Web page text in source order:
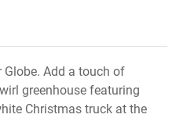
Globe. Add a touch of
greenhouse featuring
Christmas truck at the